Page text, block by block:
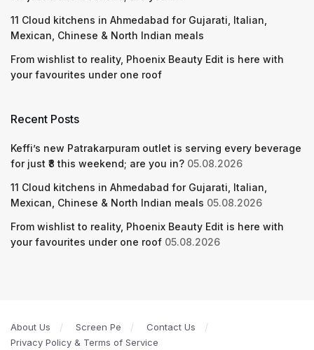
11 Cloud kitchens in Ahmedabad for Gujarati, Italian,
Mexican, Chinese & North Indian meals
From wishlist to reality, Phoenix Beauty Edit is here with
your favourites under one roof
Recent Posts
Keffi’s new Patrakarpuram outlet is serving every beverage
for just ₹8 this weekend; are you in? 05.08.2026
11 Cloud kitchens in Ahmedabad for Gujarati, Italian,
Mexican, Chinese & North Indian meals 05.08.2026
From wishlist to reality, Phoenix Beauty Edit is here with
your favourites under one roof 05.08.2026
About Us Screen Pe
Contact Us
Privacy Policy & Terms of Service